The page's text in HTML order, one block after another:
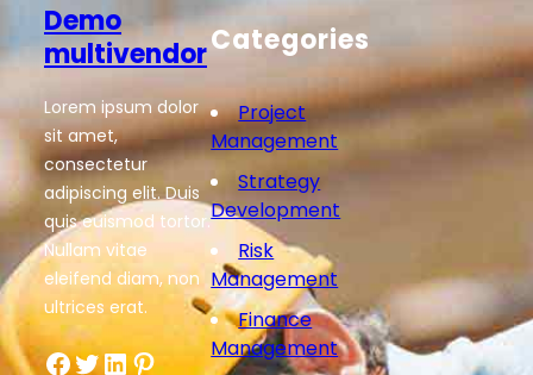
Demo
multivendor
Lorem ipsum dolor
sit amet,
consectetur
adipiscing elit. Duis
quis euismod tortor.
Nullam vitae
eleifend diam, non
ultrices erat.
Facebook Twitter LinkedIn Pinterest
Categories
Project
Management
Strategy
Development
Risk
Management
Finance
Management